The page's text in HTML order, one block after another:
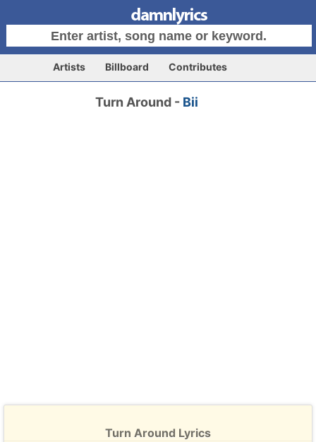
Artists Billboard Contributes
Turn Around - Bii
Turn Around Lyrics